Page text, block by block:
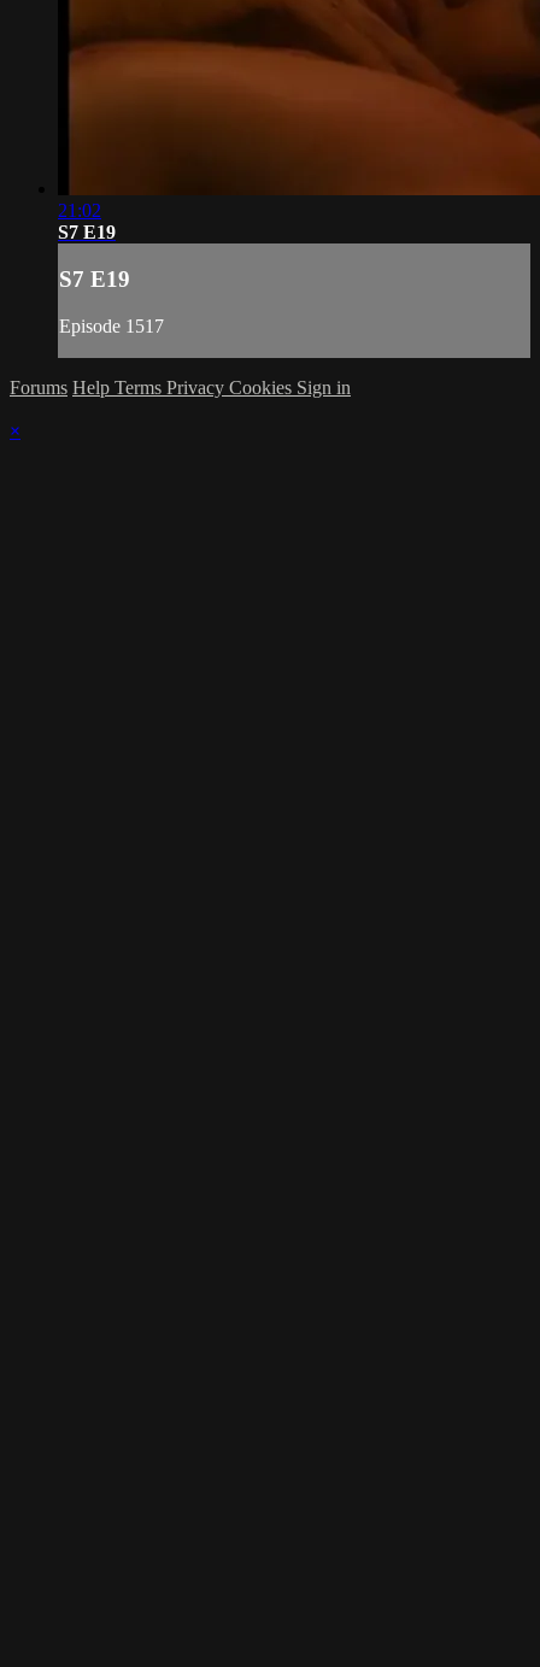
21:02
S7 E19
S7 E19
Episode 1517
Forums Help Terms Privacy Cookies Sign in
×